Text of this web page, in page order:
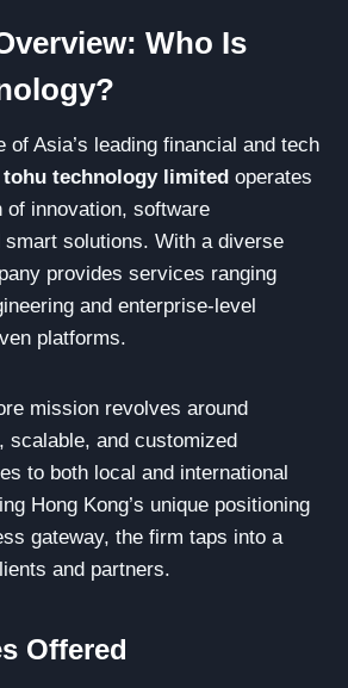
Who Is
of Asia’s leading financial and tech
tohu technology limited operates
of innovation, software
smart solutions. With a diverse
provides services ranging
and enterprise-level
platforms.
mission revolves around
scalable, and customized
to both local and international
Hong Kong’s unique positioning
gateway, the firm taps into a
and partners.
Offered